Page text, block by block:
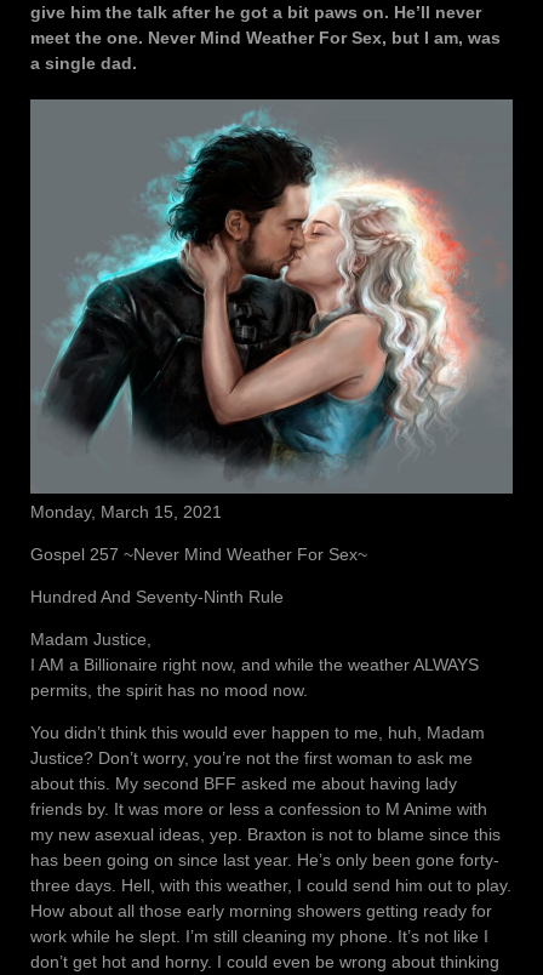
give him the talk after he got a bit paws on. He’ll never
meet the one. Never Mind Weather For Sex, but I am, was
a single dad.
Monday, March 15, 2021
Gospel 257 ~Never Mind Weather For Sex~
Hundred And Seventy-Ninth Rule
Madam Justice,
I AM a Billionaire right now, and while the weather ALWAYS
permits, the spirit has no mood now.
You didn’t think this would ever happen to me, huh, Madam
Justice? Don’t worry, you’re not the first woman to ask me
about this. My second BFF asked me about having lady
friends by. It was more or less a confession to M Anime with
my new asexual ideas, yep. Braxton is not to blame since this
has been going on since last year. He’s only been gone forty-
three days. Hell, with this weather, I could send him out to play.
How about all those early morning showers getting ready for
work while he slept. I’m still cleaning my phone. It’s not like I
don’t get hot and horny. I could even be wrong about thinking